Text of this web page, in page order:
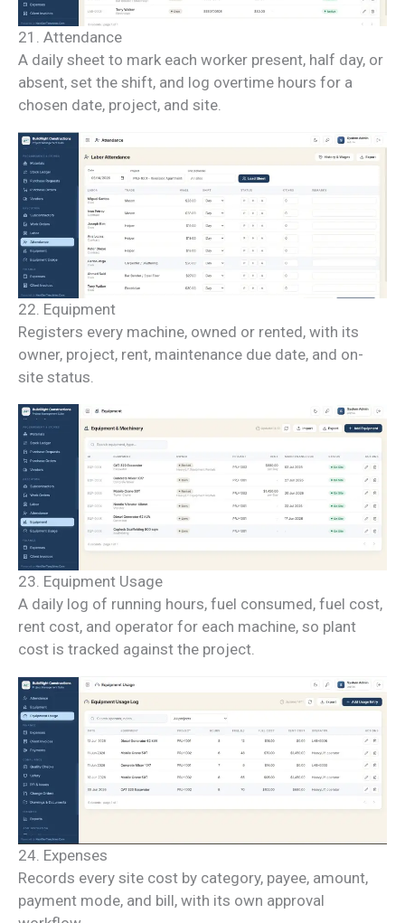
21. Attendance
A daily sheet to mark each worker present, half day, or
absent, set the shift, and log overtime hours for a
chosen date, project, and site.
22. Equipment
Registers every machine, owned or rented, with its
owner, project, rent, maintenance due date, and on-
site status.
23. Equipment Usage
A daily log of running hours, fuel consumed, fuel cost,
rent cost, and operator for each machine, so plant
cost is tracked against the project.
24. Expenses
Records every site cost by category, payee, amount,
payment mode, and bill, with its own approval